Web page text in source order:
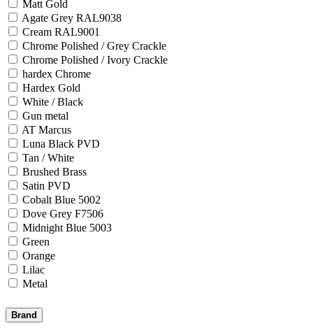
Matt Gold
Agate Grey RAL9038
Cream RAL9001
Chrome Polished / Grey Crackle
Chrome Polished / Ivory Crackle
hardex Chrome
Hardex Gold
White / Black
Gun metal
AT Marcus
Luna Black PVD
Tan / White
Brushed Brass
Satin PVD
Cobalt Blue 5002
Dove Grey F7506
Midnight Blue 5003
Green
Orange
Lilac
Metal
Brand